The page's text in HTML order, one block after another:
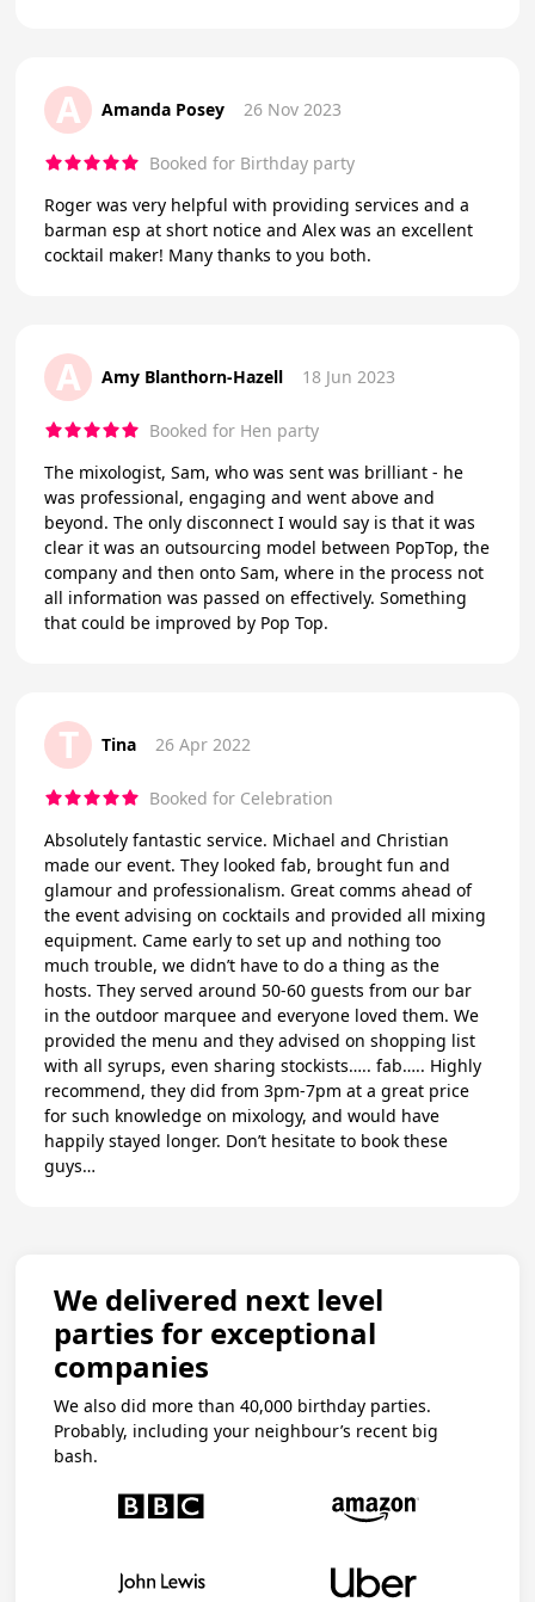
A Amanda Posey 26 Nov 2023
Booked for Birthday party
Roger was very helpful with providing services and a
barman esp at short notice and Alex was an excellent
cocktail maker! Many thanks to you both.
A Amy Blanthorn-Hazell 18 Jun 2023
Booked for Hen party
The mixologist, Sam, who was sent was brilliant - he
was professional, engaging and went above and
beyond. The only disconnect I would say is that it was
clear it was an outsourcing model between PopTop, the
company and then onto Sam, where in the process not
all information was passed on effectively. Something
that could be improved by Pop Top.
T Tina 26 Apr 2022
Booked for Celebration
Absolutely fantastic service. Michael and Christian
made our event. They looked fab, brought fun and
glamour and professionalism. Great comms ahead of
the event advising on cocktails and provided all mixing
equipment. Came early to set up and nothing too
much trouble, we didn’t have to do a thing as the
hosts. They served around 50-60 guests from our bar
in the outdoor marquee and everyone loved them. We
provided the menu and they advised on shopping list
with all syrups, even sharing stockists….. fab….. Highly
recommend, they did from 3pm-7pm at a great price
for such knowledge on mixology, and would have
happily stayed longer. Don’t hesitate to book these
guys…
We delivered next level
parties for exceptional
companies
We also did more than 40,000 birthday parties.
Probably, including your neighbour’s recent big
bash.